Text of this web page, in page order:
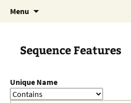
Menu
Sequence Features
Unique Name